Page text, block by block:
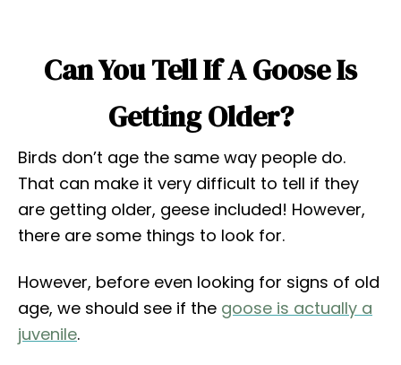
Can You Tell If A Goose Is
Getting Older?
Birds don’t age the same way people do.
That can make it very difficult to tell if they
are getting older, geese included! However,
there are some things to look for.
However, before even looking for signs of old
age, we should see if the goose is actually a
juvenile.